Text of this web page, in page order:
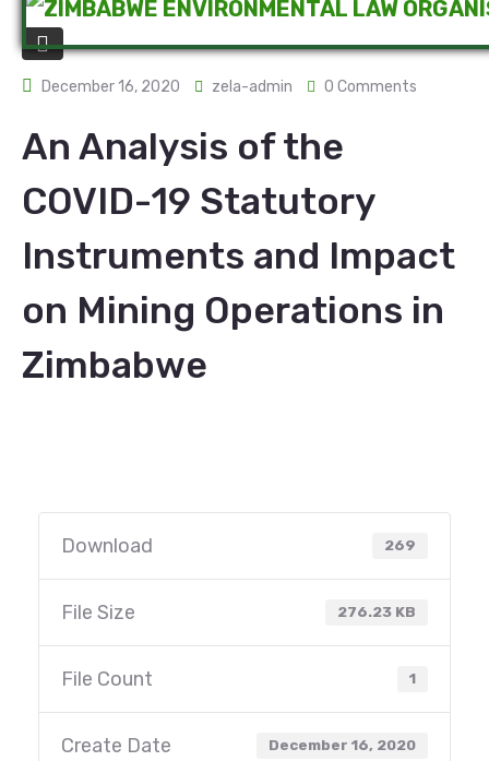
December 16, 2020 zela-admin 0 Comments
An Analysis of the
COVID-19 Statutory
Instruments and Impact
on Mining Operations in
Zimbabwe
Download 269
File Size 276.23 KB
File Count 1
Create Date December 16, 2020